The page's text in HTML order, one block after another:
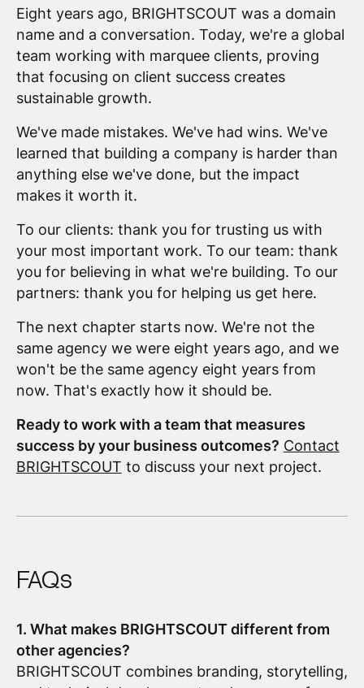
Eight years ago, BRIGHTSCOUT was a domain
name and a conversation. Today, we're a global
team working with marquee clients, proving
that focusing on client success creates
sustainable growth.
We've made mistakes. We've had wins. We've
learned that building a company is harder than
anything else we've done, but the impact
makes it worth it.
To our clients: thank you for trusting us with
your most important work. To our team: thank
you for believing in what we're building. To our
partners: thank you for helping us get here.
The next chapter starts now. We're not the
same agency we were eight years ago, and we
won't be the same agency eight years from
now. That's exactly how it should be.
Ready to work with a team that measures
success by your business outcomes? Contact
BRIGHTSCOUT to discuss your next project.
FAQs
1. What makes BRIGHTSCOUT different from
other agencies?
BRIGHTSCOUT combines branding, storytelling,